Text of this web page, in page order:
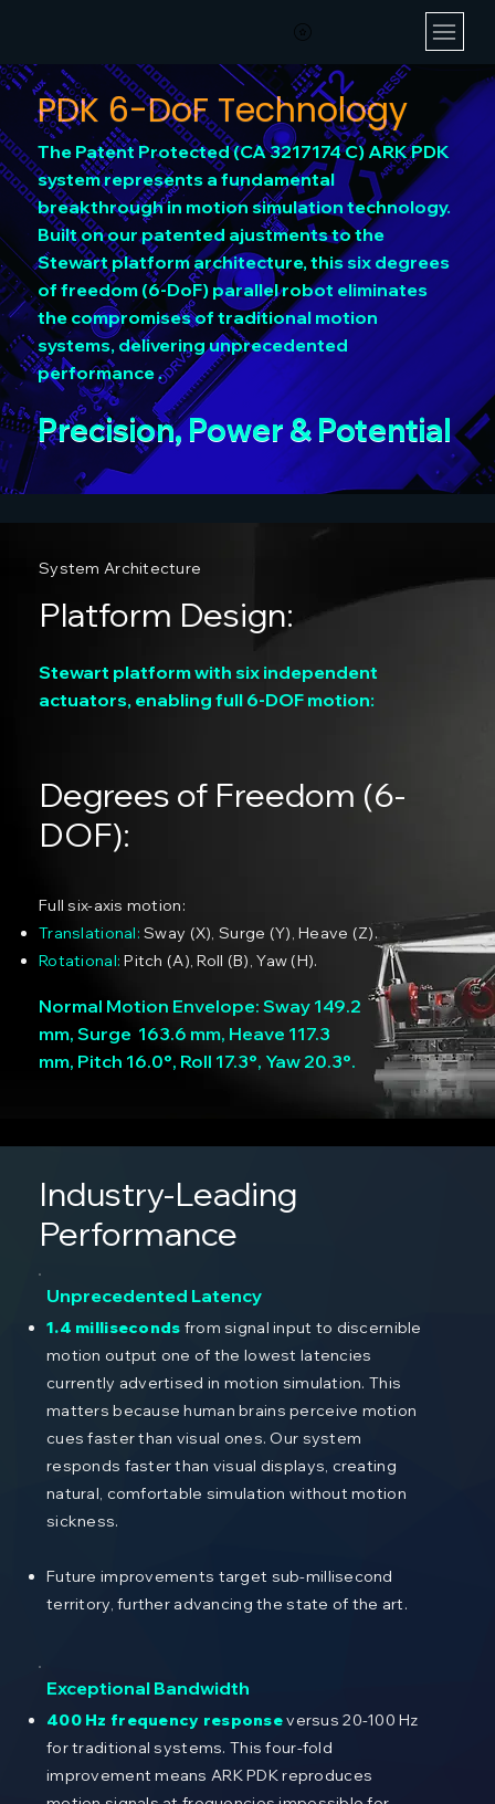
PDK 6-DoF Technology
The Patent Protected (CA 3217174 C) ARK PDK
system represents a fundamental
breakthrough in motion simulation technology.
Built on our patented ajustments to the
Stewart platform architecture, this six degrees
of freedom (6-DoF) parallel robot eliminates
the compromises of traditional motion
systems, delivering unprecedented
performance .
Precision, Power & Potential
System Architecture
Platform Design:
Stewart platform with six independent
actuators, enabling full 6-DOF motion:
Degrees of Freedom (6-
DOF):
Full six-axis motion:
Translational: Sway (X), Surge (Y), Heave (Z).
Rotational: Pitch (A), Roll (B), Yaw (H).
Normal Motion Envelope: Sway 149.2
mm, Surge 163.6 mm, Heave 117.3
mm, Pitch 16.0°, Roll 17.3°, Yaw 20.3°.
Industry-Leading
Performance
Unprecedented Latency
1.4 milliseconds from signal input to discernible
motion output one of the lowest latencies
currently advertised in motion simulation. This
matters because human brains perceive motion
cues faster than visual ones. Our system
responds faster than visual displays, creating
natural, comfortable simulation without motion
sickness.
Future improvements target sub-millisecond
territory, further advancing the state of the art.
Exceptional Bandwidth
400 Hz frequency responseversus 20-100 Hz
for traditional systems. This four-fold
improvement means ARK PDK reproduces